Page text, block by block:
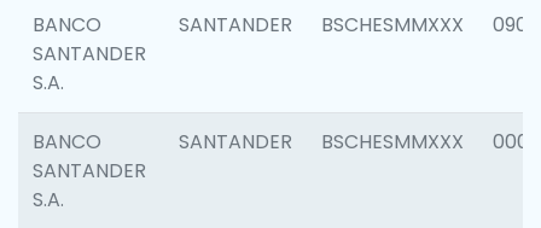
BANCO
SANTANDER
S.A.
SANTANDER BSCHESMMXXX 0905
BANCO
SANTANDER
S.A.
SANTANDER BSCHESMMXXX 0004